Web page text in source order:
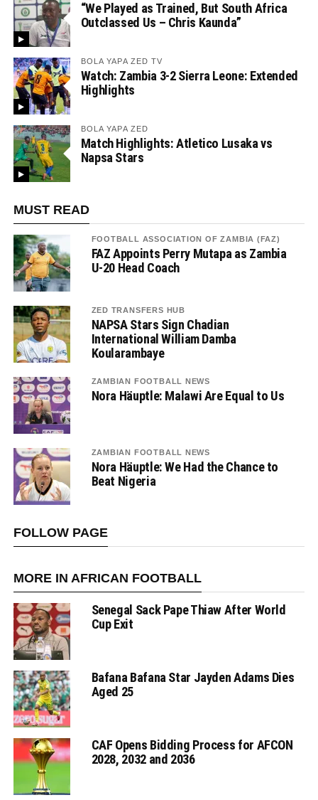
“We Played as Trained, But South Africa
Outclassed Us – Chris Kaunda”
BOLA YAPA ZED TV
Watch: Zambia 3-2 Sierra Leone: Extended
Highlights
BOLA YAPA ZED
Match Highlights: Atletico Lusaka vs
Napsa Stars
MUST READ
FOOTBALL ASSOCIATION OF ZAMBIA (FAZ)
FAZ Appoints Perry Mutapa as Zambia
U-20 Head Coach
ZED TRANSFERS HUB
NAPSA Stars Sign Chadian
International William Damba
Koularambaye
ZAMBIAN FOOTBALL NEWS
Nora Häuptle: Malawi Are Equal to Us
ZAMBIAN FOOTBALL NEWS
Nora Häuptle: We Had the Chance to
Beat Nigeria
FOLLOW PAGE
MORE IN AFRICAN FOOTBALL
Senegal Sack Pape Thiaw After World
Cup Exit
Bafana Bafana Star Jayden Adams Dies
Aged 25
CAF Opens Bidding Process for AFCON
2028, 2032 and 2036